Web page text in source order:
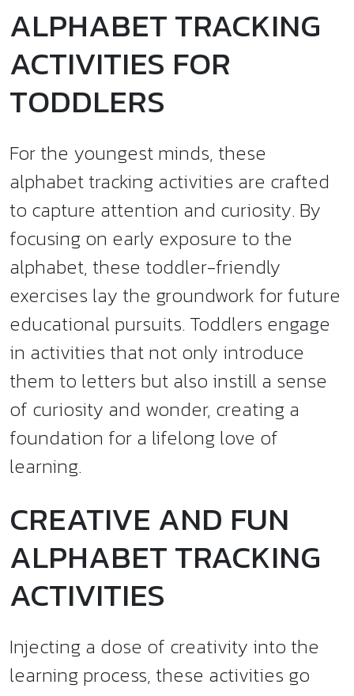
ALPHABET TRACKING
ACTIVITIES FOR
TODDLERS
For the youngest minds, these
alphabet tracking activities are crafted
to capture attention and curiosity. By
focusing on early exposure to the
alphabet, these toddler-friendly
exercises lay the groundwork for future
educational pursuits. Toddlers engage
in activities that not only introduce
them to letters but also instill a sense
of curiosity and wonder, creating a
foundation for a lifelong love of
learning.
CREATIVE AND FUN
ALPHABET TRACKING
ACTIVITIES
Injecting a dose of creativity into the
learning process, these activities go